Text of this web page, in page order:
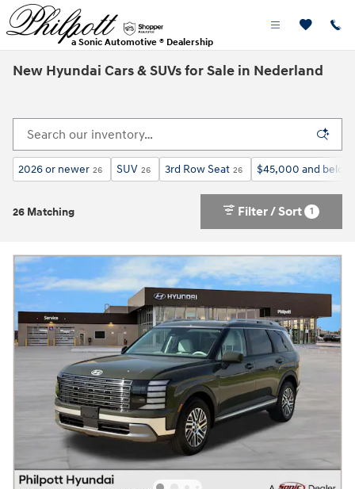
Skip to main content
a Sonic Automotive ® Dealership
New Hyundai Cars & SUVs for Sale in Nederland
2026 or newer 26 SUV 26 3rd Row Seat 26 $45,000 and below
26 Matching Filter / Sort 1